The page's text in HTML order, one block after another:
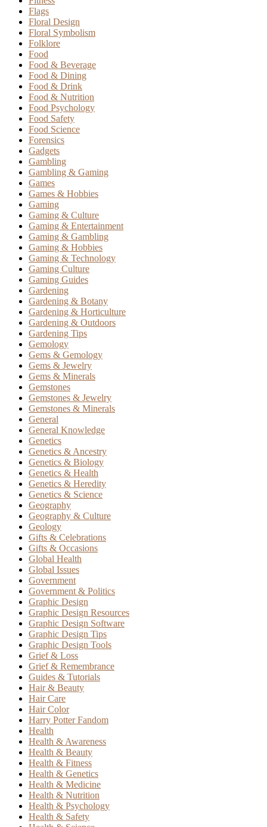
Flags
Floral Design
Floral Symbolism
Folklore
Food
Food & Beverage
Food & Dining
Food & Drink
Food & Nutrition
Food Psychology
Food Safety
Food Science
Forensics
Gadgets
Gambling
Gambling & Gaming
Games
Games & Hobbies
Gaming
Gaming & Culture
Gaming & Entertainment
Gaming & Gambling
Gaming & Hobbies
Gaming & Technology
Gaming Culture
Gaming Guides
Gardening
Gardening & Botany
Gardening & Horticulture
Gardening & Outdoors
Gardening Tips
Gemology
Gems & Gemology
Gems & Jewelry
Gems & Minerals
Gemstones
Gemstones & Jewelry
Gemstones & Minerals
General
General Knowledge
Genetics
Genetics & Ancestry
Genetics & Biology
Genetics & Health
Genetics & Heredity
Genetics & Science
Geography
Geography & Culture
Geology
Gifts & Celebrations
Gifts & Occasions
Global Health
Global Issues
Government
Government & Politics
Graphic Design
Graphic Design Resources
Graphic Design Software
Graphic Design Tips
Graphic Design Tools
Grief & Loss
Grief & Remembrance
Guides & Tutorials
Hair & Beauty
Hair Care
Hair Color
Harry Potter Fandom
Health
Health & Awareness
Health & Beauty
Health & Fitness
Health & Genetics
Health & Medicine
Health & Nutrition
Health & Psychology
Health & Safety